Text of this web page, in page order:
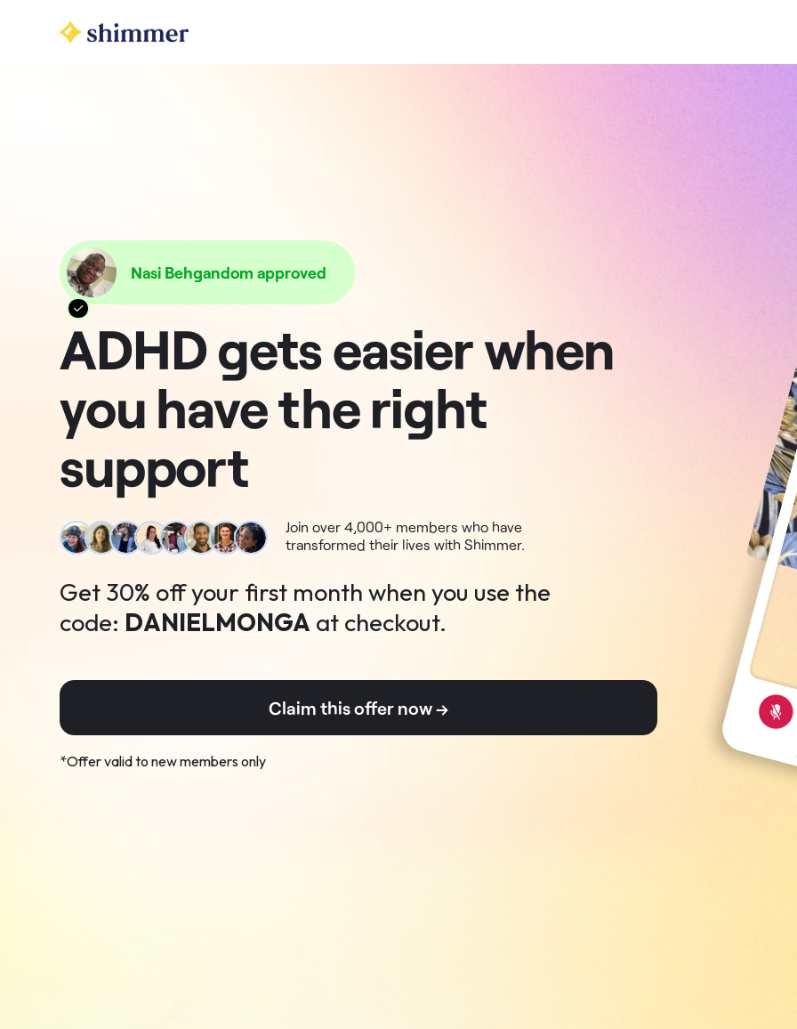
Nasi Behgandom approved
ADHD gets easier when
you have the right
support
Join over 4,000+ members who have
transformed their lives with Shimmer.
Get 30% offyour first month when you use the
code: DANIELMONGA at checkout.
Claim this offer now →
*Offer valid to new members only